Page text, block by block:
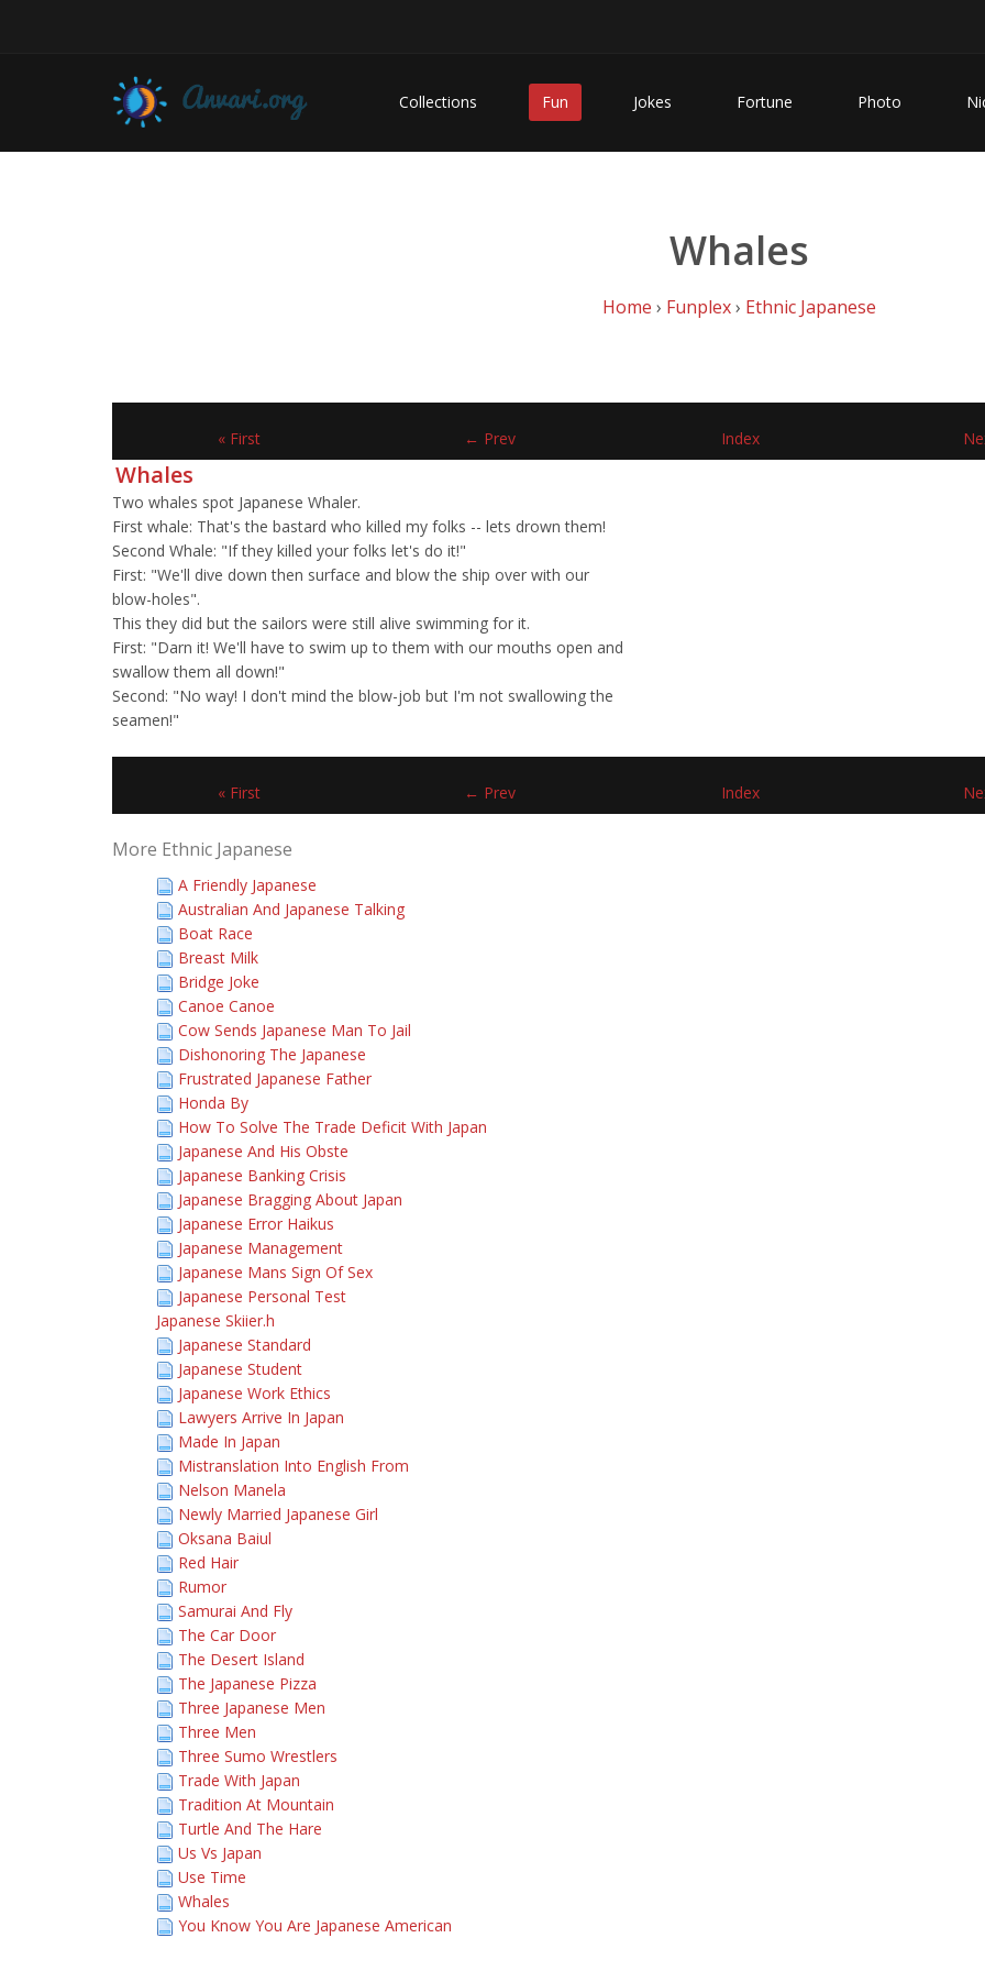
Collections Fun Jokes Fortune Photo
Whales
Home › Funplex› Ethnic Japanese
« First ← Prev Index
Whales
Two whales spot Japanese Whaler.
First whale: That's the bastard who killed my folks -- lets drown them!
Second Whale: "If they killed your folks let's do it!"
First: "We'll dive down then surface and blow the ship over with our
blow-holes".
This they did but the sailors were still alive swimming for it.
First: "Darn it! We'll have to swim up to them with our mouths open and
swallow them all down!"
Second: "No way! I don't mind the blow-job but I'm not swallowing the
seamen!"
« First ← Prev Index
More Ethnic Japanese
A Friendly Japanese
Australian And Japanese Talking
Boat Race
Breast Milk
Bridge Joke
Canoe Canoe
Cow Sends Japanese Man To Jail
Dishonoring The Japanese
Frustrated Japanese Father
Honda By
How To Solve The Trade Deficit With Japan
Japanese And His Obste
Japanese Banking Crisis
Japanese Bragging About Japan
Japanese Error Haikus
Japanese Management
Japanese Mans Sign Of Sex
Japanese Personal Test
Japanese Skiier.h
Japanese Standard
Japanese Student
Japanese Work Ethics
Lawyers Arrive In Japan
Made In Japan
Mistranslation Into English From
Nelson Manela
Newly Married Japanese Girl
Oksana Baiul
Red Hair
Rumor
Samurai And Fly
The Car Door
The Desert Island
The Japanese Pizza
Three Japanese Men
Three Men
Three Sumo Wrestlers
Trade With Japan
Tradition At Mountain
Turtle And The Hare
Us Vs Japan
Use Time
Whales
You Know You Are Japanese American